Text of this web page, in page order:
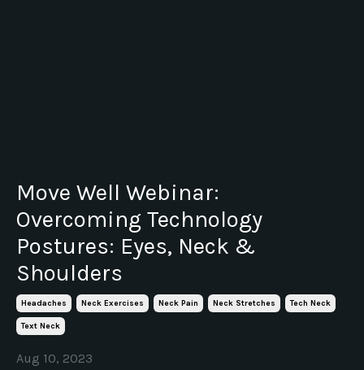
Move Well Webinar:
Overcoming Technology
Postures: Eyes, Neck &
Shoulders
Headaches Neck Exercises Neck Pain Neck Stretches Tech Neck
Text Neck
Aug 10, 2023